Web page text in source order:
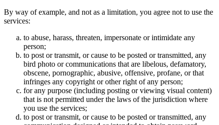
By way of example, and not as a limitation, you agree not to use the
services:
to abuse, harass, threaten, impersonate or intimidate any
person;
to post or transmit, or cause to be posted or transmitted, any
bird photo or communications that are libelous, defamatory,
obscene, pornographic, abusive, offensive, profane, or that
infringes any copyright or other right of any person;
for any purpose (including posting or viewing visual content)
that is not permitted under the laws of the jurisdiction where
you use the services;
to post or transmit, or cause to be posted or transmitted, any